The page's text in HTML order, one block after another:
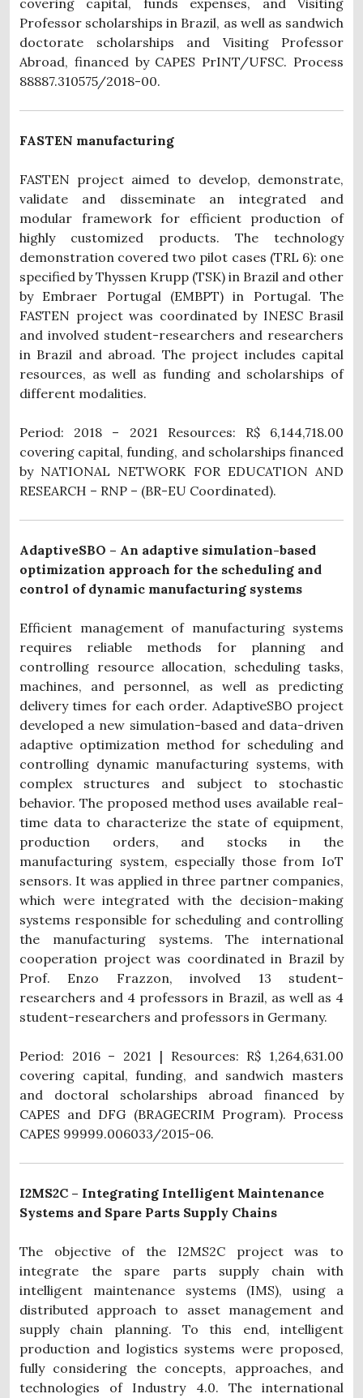
covering capital, funds expenses, and Visiting
Professor scholarships in Brazil, as well as sandwich
doctorate scholarships and Visiting Professor
Abroad, financed by CAPES PrINT/UFSC. Process
88887.310575/2018-00.
FASTEN manufacturing
FASTEN project aimed to develop, demonstrate,
validate and disseminate an integrated and
modular framework for efficient production of
highly customized products. The technology
demonstration covered two pilot cases (TRL 6): one
specified by Thyssen Krupp (TSK) in Brazil and other
by Embraer Portugal (EMBPT) in Portugal. The
FASTEN project was coordinated by INESC Brasil
and involved student-researchers and researchers
in Brazil and abroad. The project includes capital
resources, as well as funding and scholarships of
different modalities.
Period: 2018 – 2021 Resources: R$ 6,144,718.00
covering capital, funding, and scholarships financed
by NATIONAL NETWORK FOR EDUCATION AND
RESEARCH – RNP – (BR-EU Coordinated).
AdaptiveSBO – An adaptive simulation-based
optimization approach for the scheduling and
control of dynamic manufacturing systems
Efficient management of manufacturing systems
requires reliable methods for planning and
controlling resource allocation, scheduling tasks,
machines, and personnel, as well as predicting
delivery times for each order. AdaptiveSBO project
developed a new simulation-based and data-driven
adaptive optimization method for scheduling and
controlling dynamic manufacturing systems, with
complex structures and subject to stochastic
behavior. The proposed method uses available real-
time data to characterize the state of equipment,
production orders, and stocks in the
manufacturing system, especially those from IoT
sensors. It was applied in three partner companies,
which were integrated with the decision-making
systems responsible for scheduling and controlling
the manufacturing systems.The international
cooperation project was coordinated in Brazil by
Prof. Enzo Frazzon, involved 13 student-
researchers and 4 professors in Brazil, as well as 4
student-researchers and professors in Germany.
Period: 2016 – 2021 | Resources: R$ 1,264,631.00
covering capital, funding, and sandwich masters
and doctoral scholarships abroad financed by
CAPES and DFG (BRAGECRIM Program). Process
CAPES 99999.006033/2015-06.
I2MS2C – Integrating Intelligent Maintenance
Systems and Spare Parts Supply Chains
The objective of the I2MS2C project was to
integrate the spare parts supply chain with
intelligent maintenance systems (IMS), using a
distributed approach to asset management and
supply chain planning. To this end, intelligent
production and logistics systems were proposed,
fully considering the concepts, approaches, and
technologies of Industry 4.0. The international